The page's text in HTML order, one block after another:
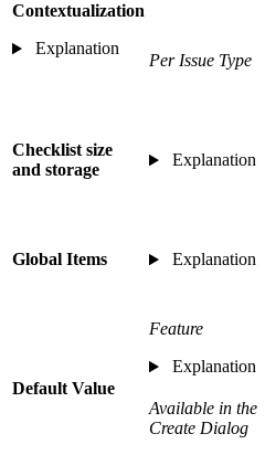
Contextualization
Explanation
Per Issue Type
Checklist size
and storage
Explanation
Global Items Explanation
Default Value
Feature
Explanation
Available in the
Create Dialog